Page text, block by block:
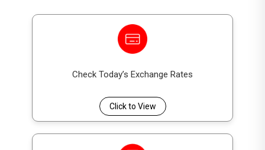
Check Today’s Exchange Rates
Click to View